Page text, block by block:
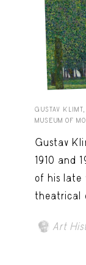
GUSTAV
MUSEUM OF
Gustav
1910 and
of his late
theatrical
Art